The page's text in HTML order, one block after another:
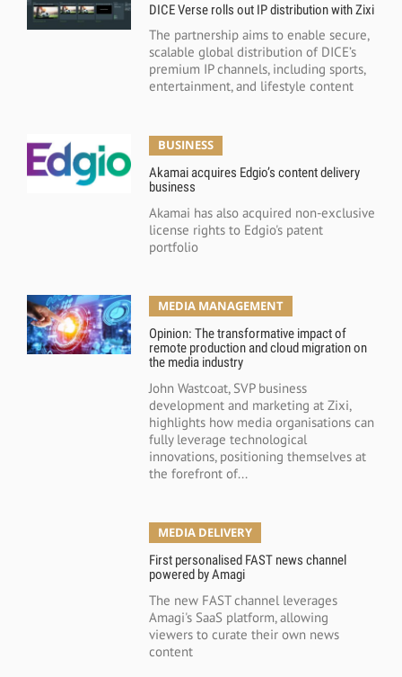
DICE Verse rolls out IP distribution with Zixi
The partnership aims to enable secure,
scalable global distribution of DICE’s
premium IP channels, including sports,
entertainment, and lifestyle content
BUSINESS
Akamai acquires Edgio’s content delivery
business
Akamai has also acquired non-exclusive
license rights to Edgio's patent
portfolio
MEDIA MANAGEMENT
Opinion: The transformative impact of
remote production and cloud migration on
the media industry
John Wastcoat, SVP business
development and marketing at Zixi,
highlights how media organisations can
fully leverage technological
innovations, positioning themselves at
the forefront of...
MEDIA DELIVERY
First personalised FAST news channel
powered by Amagi
The new FAST channel leverages
Amagi's SaaS platform, allowing
viewers to curate their own news
content